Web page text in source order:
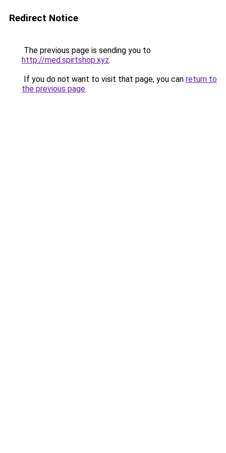
Redirect Notice
The previous page is sending you to
http://med.spirtshop.xyz.
If you do not want to visit that page, you can return to
the previous page.